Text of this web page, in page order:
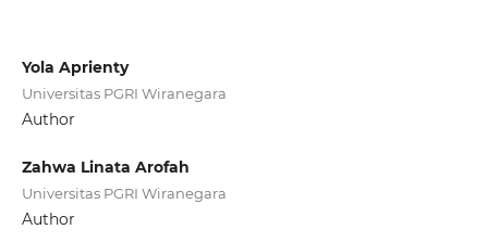
Yola Aprienty
Universitas PGRI Wiranegara
Author
Zahwa Linata Arofah
Universitas PGRI Wiranegara
Author